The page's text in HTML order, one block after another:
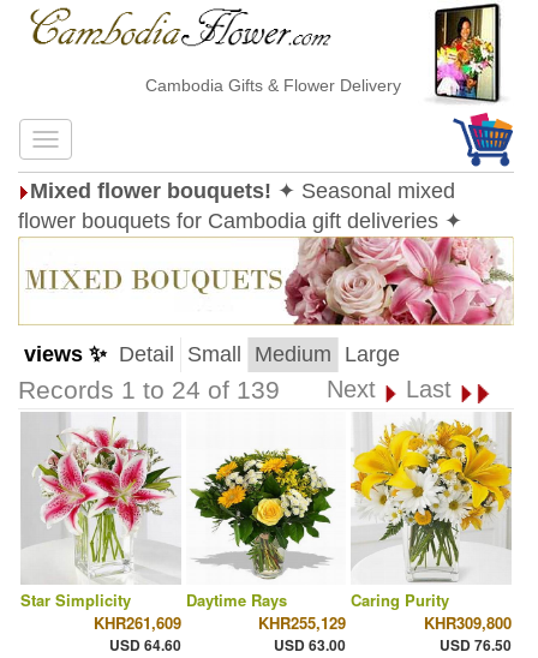
Cambodia Gifts & Flower Delivery
Mixed flower bouquets! ✦ Seasonal mixed
flower bouquets for Cambodia gift deliveries ✦
views ✨ Detail Small Medium Large
Records 1 to 24 of 139 Next Last
Star Simplicity
KHR261,609
USD 64.60
Daytime Rays
KHR255,129
USD 63.00
Caring Purity
KHR309,800
USD 76.50